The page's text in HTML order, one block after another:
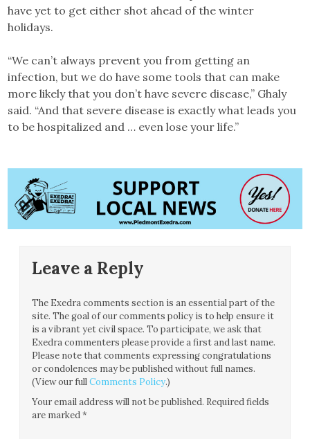
have yet to get either shot ahead of the winter
holidays.
“We can’t always prevent you from getting an
infection, but we do have some tools that can make
more likely that you don’t have severe disease,” Ghaly
said. “And that severe disease is exactly what leads you
to be hospitalized and … even lose your life.”
Leave a Reply
The Exedra comments section is an essential part of the
site. The goal of our comments policy is to help ensure it
is a vibrant yet civil space. To participate, we ask that
Exedra commenters please provide a first and last name.
Please note that comments expressing congratulations
or condolences may be published without full names.
(View our fullComments Policy.)
Your email address will not be published. Required fields
are marked*